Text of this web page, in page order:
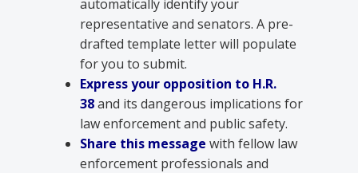
automatically identify your
representative and senators. A pre-
drafted template letter will populate
for you to submit.
Express your opposition to H.R.
38and its dangerous implications for
law enforcement and public safety.
Share this message with fellow law
enforcement professionals and